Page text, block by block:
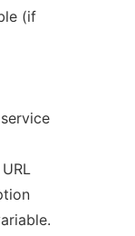
(if